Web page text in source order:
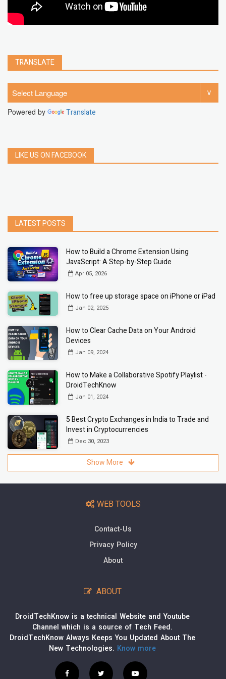
TRANSLATE
Powered by Translate
LIKE US ON FACEBOOK
LATEST POSTS
How to Build a Chrome Extension Using
JavaScript: A Step-by-Step Guide
Apr 05, 2026
How to free up storage space on iPhone or iPad
Jan 02, 2025
How to Clear Cache Data on Your Android
Devices
Jan 09, 2024
How to Make a Collaborative Spotify Playlist -
DroidTechKnow
Jan 01, 2024
5 Best Crypto Exchanges in India to Trade and
Invest in Cryptocurrencies
Dec 30, 2023
Show More
WEB TOOLS
Contact-Us
Privacy Policy
About
ABOUT
DroidTechKnow is a technical Website and Youtube
Channel which is a source of Tech Feed.
DroidTechKnow Always Keeps You Updated About The
New Technologies. Know more